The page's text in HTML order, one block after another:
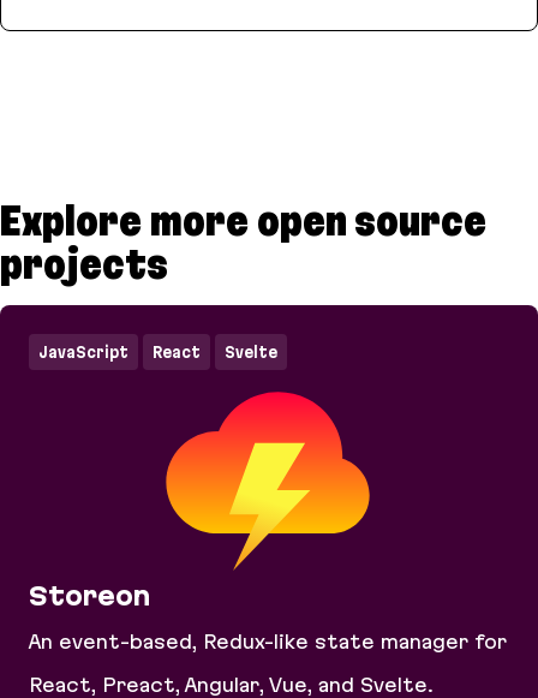
Explore more open source
projects
Storeon
An event-based, Redux-like state manager for
React, Preact, Angular, Vue, and Svelte.
JavaScript React Svelte